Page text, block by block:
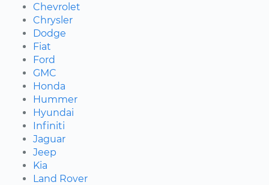
Chevrolet
Chrysler
Dodge
Fiat
Ford
GMC
Honda
Hummer
Hyundai
Infiniti
Jaguar
Jeep
Kia
Land Rover